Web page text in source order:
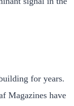
for years.
Magazines have